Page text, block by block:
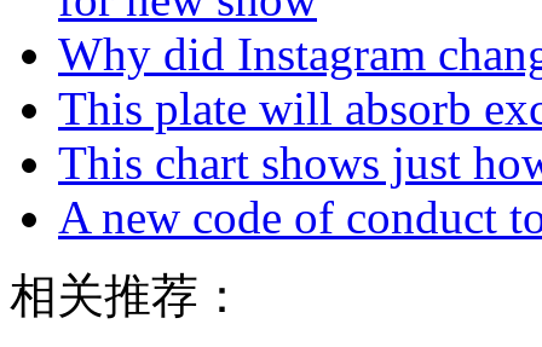
Why did Instagram
This plate will absorb
This chart shows just
A new code of conduct
相关推荐：